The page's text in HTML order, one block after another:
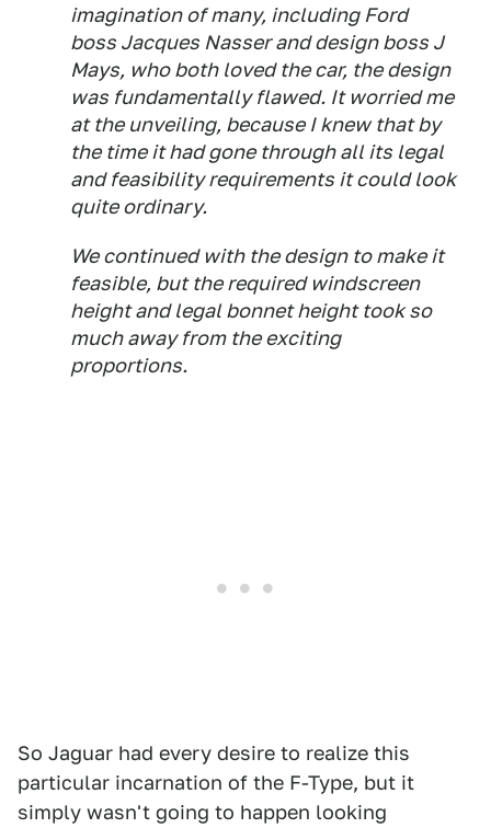
imagination of many, including Ford
boss Jacques Nasser and design boss J
Mays, who both loved the car, the design
was fundamentally flawed. It worried me
at the unveiling, because I knew that by
the time it had gone through all its legal
and feasibility requirements it could look
quite ordinary.
We continued with the design to make it
feasible, but the required windscreen
height and legal bonnet height took so
much away from the exciting
proportions.
So Jaguar had every desire to realize this
particular incarnation of the F-Type, but it
simply wasn't going to happen looking